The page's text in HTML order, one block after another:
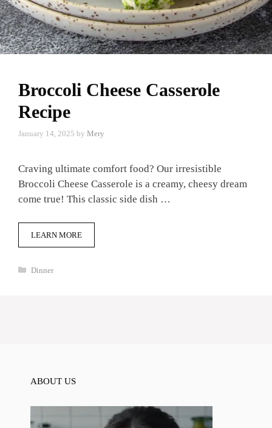
Broccoli Cheese Casserole
Recipe
January 14, 2025 by Mery
Craving ultimate comfort food? Our irresistible
Broccoli Cheese Casserole is a creamy, cheesy dream
come true! This classic side dish …
LEARN MORE
Categories
Dinner
ABOUT US